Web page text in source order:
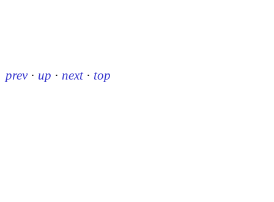
prev · up · next · top